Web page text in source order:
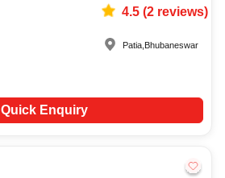
4.5(2reviews)
Patia Bhubaneswar
Quick Enquiry